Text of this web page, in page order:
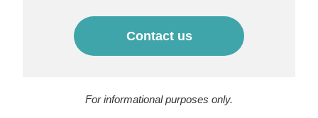
Contact us
For informational purposes only.